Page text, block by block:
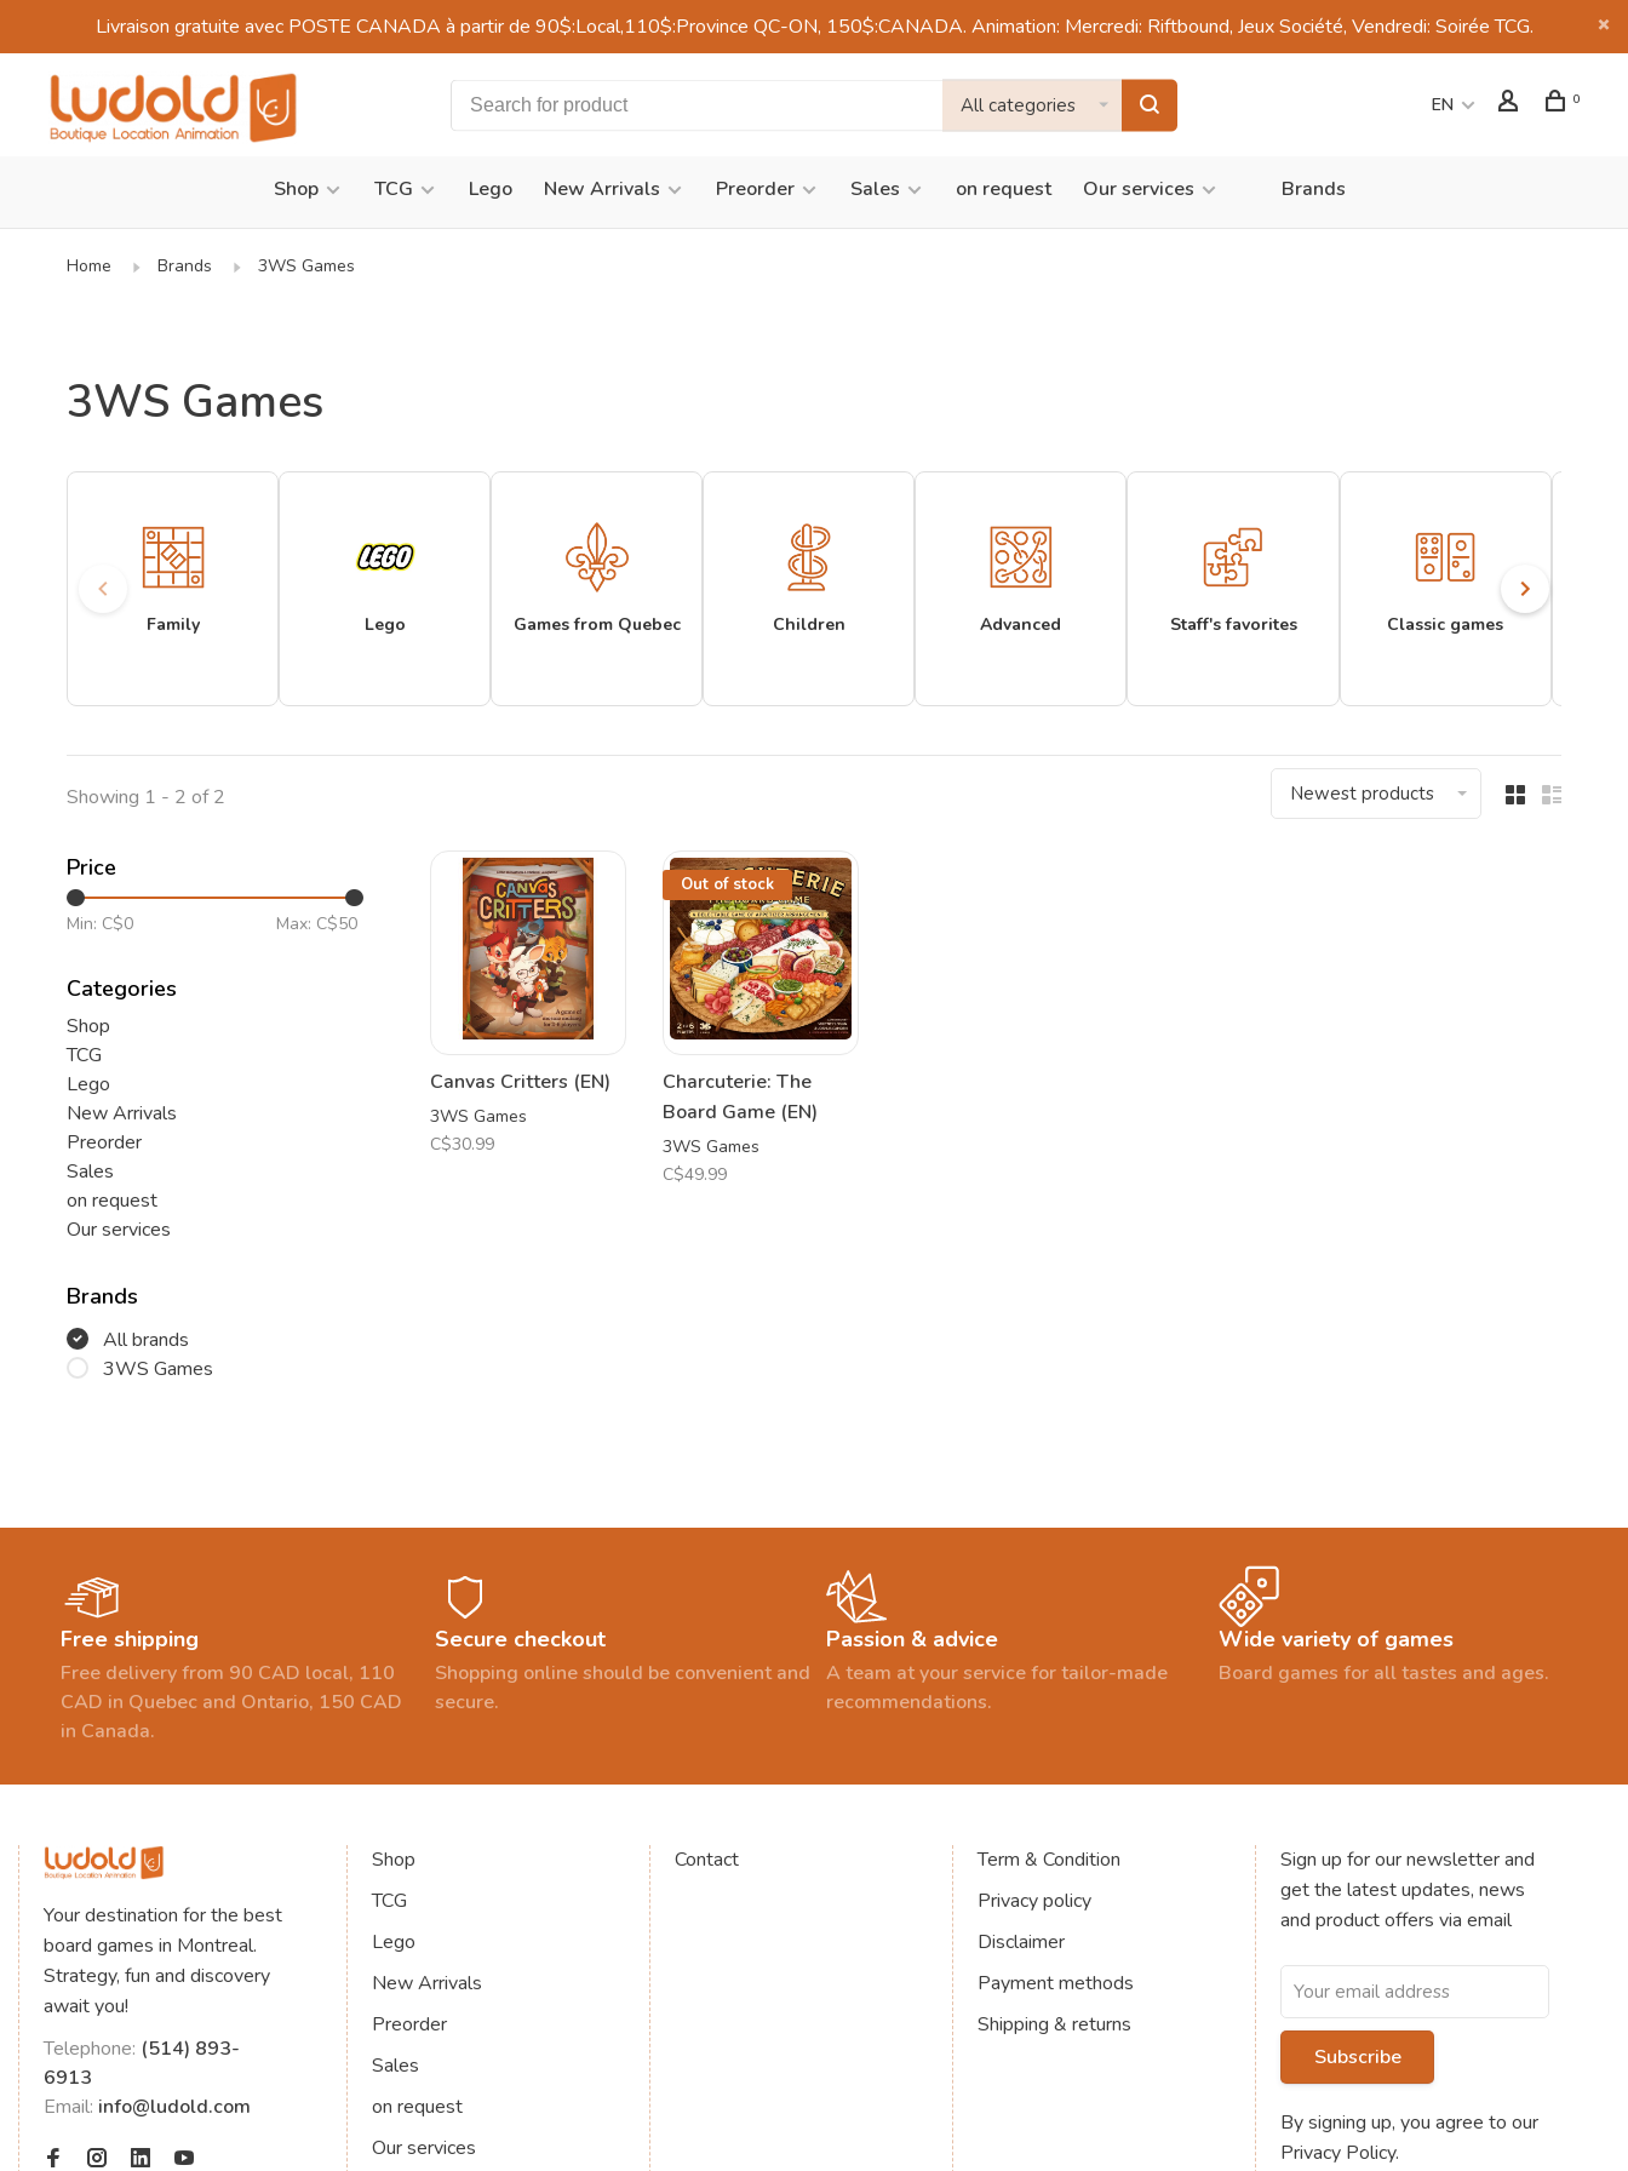
Livraison gratuite avec POSTE CANADA à partir de 90$:Local,110$:Province QC-ON, 150$:CANADA. Animation: Mercredi: Riftbound, Jeux Société, Vendredi: Soirée TCG.
All categories EN 0
Shop TCG Lego New Arrivals Preorder Sales on request Our services Brands
Home Brands 3WS Games
3WS Games
Family Lego Games from Quebec Children Advanced Staff's favorites Classic games
Showing 1 - 2 of 2 Newest products
Price
Min: C$0 Max: C$50
Categories
Shop
TCG
Lego
New Arrivals
Preorder
Sales
on request
Our services
Brands
All brands
3WS Games
Canvas Critters (EN)
3WS Games
C$30.99
Out of stock
Charcuterie: The
Board Game (EN)
3WS Games
C$49.99
Free shipping
Free delivery from 90 CAD local, 110
CAD in Quebec and Ontario, 150 CAD
in Canada.
Secure checkout
Shopping online should be convenient and
secure.
Passion & advice
A team at your service for tailor-made
recommendations.
Wide variety of games
Board games for all tastes and ages.
Your destination for the best
board games in Montreal.
Strategy, fun and discovery
await you!
Telephone: (514) 893-
6913
Email: info@ludold.com
Shop
TCG
Lego
New Arrivals
Preorder
Sales
on request
Our services
Contact
Term & Condition
Privacy policy
Disclaimer
Payment methods
Shipping & returns
Sign up for our newsletter and
get the latest updates, news
and product offers via email
Subscribe
By signing up, you agree to our
Privacy Policy.